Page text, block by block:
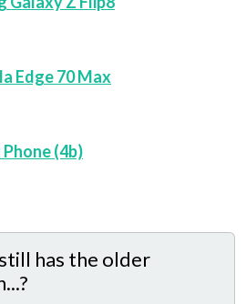
Edge 70 Max
(4b)
has the older